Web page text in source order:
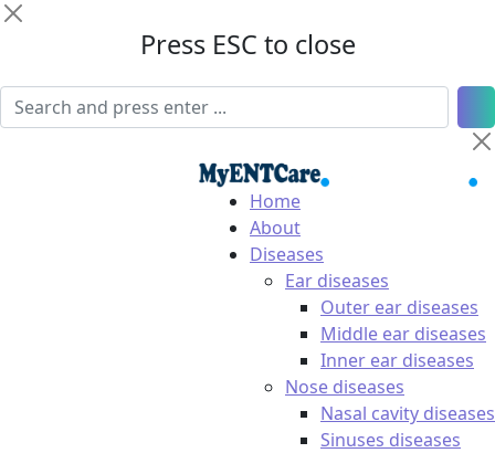
Press ESC to close
Home
About
Diseases
Ear diseases
Outer ear diseases
Middle ear diseases
Inner ear diseases
Nose diseases
Nasal cavity diseases
Sinuses diseases